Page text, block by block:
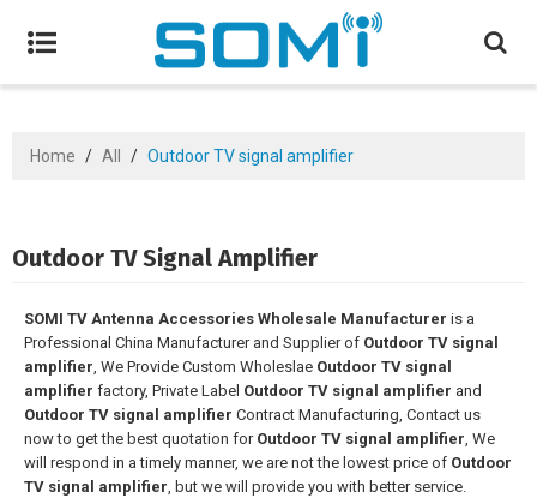
Home / All / Outdoor TV signal amplifier
Outdoor TV Signal Amplifier
SOMI TV Antenna Accessories Wholesale Manufacturer is a
Professional China Manufacturer and Supplier of Outdoor TV signal
amplifier, We Provide Custom Wholeslae Outdoor TV signal
amplifier factory, Private Label Outdoor TV signal amplifier and
Outdoor TV signal amplifier Contract Manufacturing, Contact us
now to get the best quotation for Outdoor TV signal amplifier, We
will respond in a timely manner, we are not the lowest price of Outdoor
TV signal amplifier, but we will provide you with better service.